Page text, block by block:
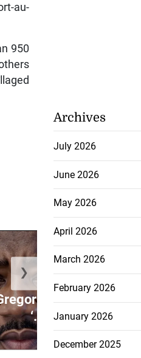
au-
950
makes history as
‘...
July 20, 2026
❯
Archives
July 2026
June 2026
May 2026
April 2026
March 2026
February 2026
January 2026
December 2025